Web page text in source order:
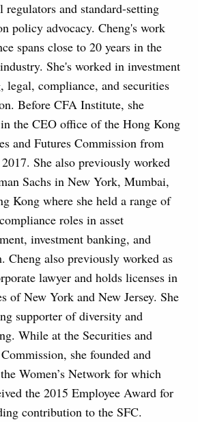
regulators and standard-setting
policy advocacy. Cheng's work
spans close to 20 years in the
She's worked in investment
legal, compliance, and securities
Before CFA Institute, she
the CEO office of the Hong Kong
and Futures Commission from
She also previously worked
Sachs in New York, Mumbai,
Kong where she held a range of
roles in asset
investment banking, and
Cheng also previously worked as
lawyer and holds licenses in
of New York and New Jersey. She
supporter of diversity and
While at the Securities and
she founded and
Women’s Network for which
the 2015 Employee Award for
contribution to the SFC.